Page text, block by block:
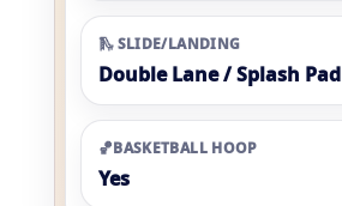
🛝 SLIDE/LANDING
Double Lane / Splash Pad
🏀BASKETBALL HOOP
Yes